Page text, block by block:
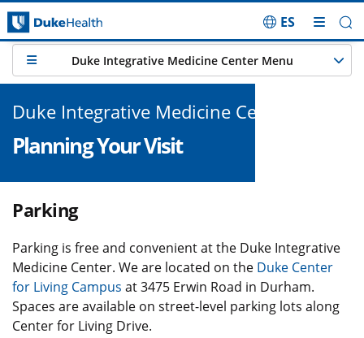
Skip Navigation
ES
Duke Integrative Medicine Center
Planning Your Visit
Duke Integrative Medicine Center Menu
Parking
Parking is free and convenient at the Duke Integrative
Medicine Center. We are located on the Duke Center
for Living Campus at 3475 Erwin Road in Durham.
Spaces are available on street-level parking lots along
Center for Living Drive.